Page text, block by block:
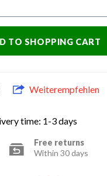
TO SHOPPING CART
Weiterempfehlen
time: 1-3 days
Secure payment options
Encrypted transfer